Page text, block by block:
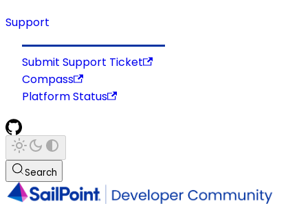
Support
Submit Support Ticket
Compass
Platform Status
Search